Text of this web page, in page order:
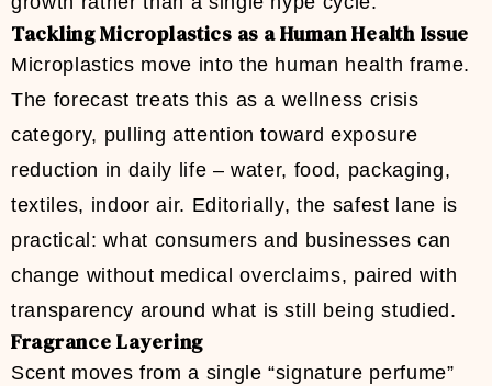
Tackling Microplastics as a Human Health Issue
Microplastics move into the human health frame.
The forecast treats this as a wellness crisis
category, pulling attention toward exposure
reduction in daily life – water, food, packaging,
textiles, indoor air. Editorially, the safest lane is
practical: what consumers and businesses can
change without medical overclaims, paired with
transparency around what is still being studied.
Fragrance Layering
Scent moves from a single “signature perfume”